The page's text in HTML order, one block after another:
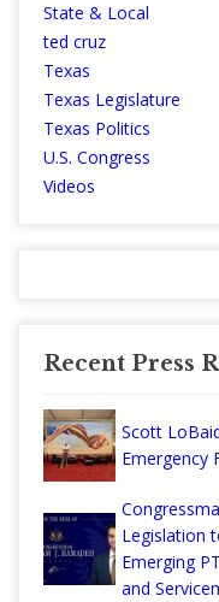
State & Local
ted cruz
Texas
Texas Legislature
Texas Politics
U.S. Congress
Videos
Recent Press
Scott
Emergency
Legislation
Emerging
and